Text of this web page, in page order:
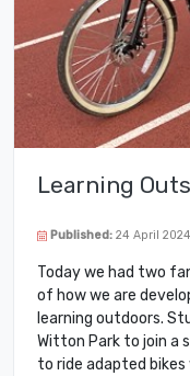
Learning
Published: 24 April 2024
Today we had two
of how we are
learning outdoors.
Witton Park to join a
to ride adapted